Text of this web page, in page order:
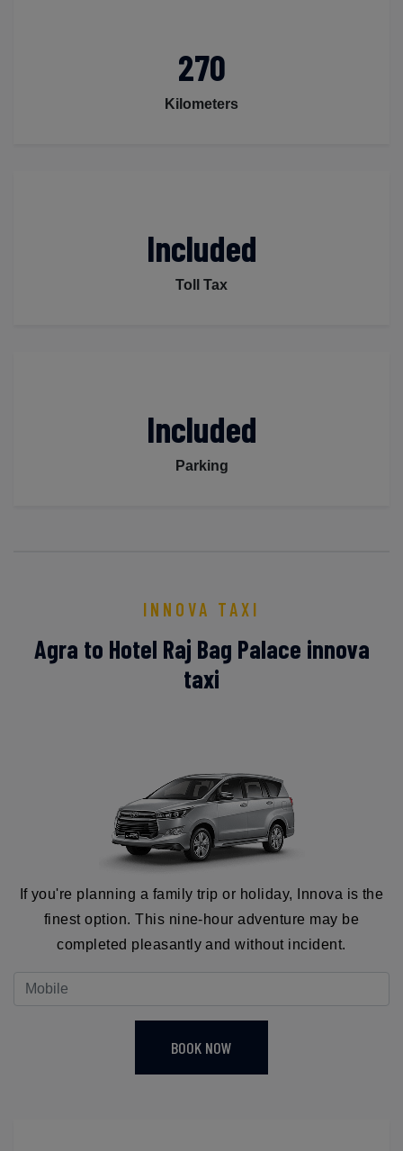
270
Kilometers
Included
Toll Tax
Included
Parking
INNOVA TAXI
Agra to Hotel Raj Bag Palace innova
taxi
If you're planning a family trip or holiday, Innova is the
finest option. This nine-hour adventure may be
completed pleasantly and without incident.
BOOK NOW